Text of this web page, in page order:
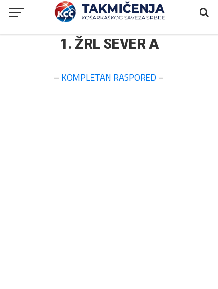
1. ŽRL SEVER A
– KOMPLETAN RASPORED –